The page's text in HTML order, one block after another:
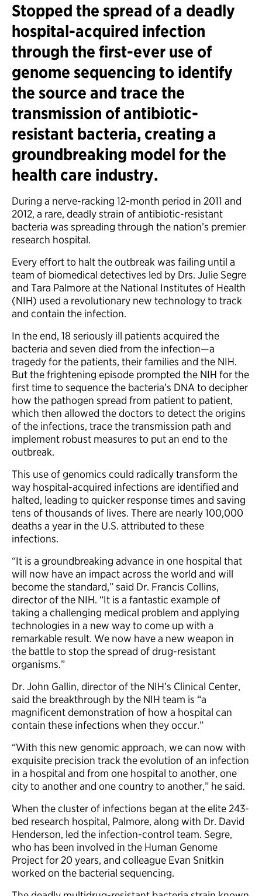
Stopped the spread of a deadly
hospital-acquired infection
through the first-ever use of
genome sequencing to identify
the source and trace the
transmission of antibiotic-
resistant bacteria, creating a
groundbreaking model for the
health care industry.
During a nerve-racking 12-month period in 2011 and
2012, a rare, deadly strain of antibiotic-resistant
bacteria was spreading through the nation’s premier
research hospital.
Every effort to halt the outbreak was failing until a
team of biomedical detectives led by Drs. Julie Segre
and Tara Palmore at the National Institutes of Health
(NIH) used a revolutionary new technology to track
and contain the infection.
In the end, 18 seriously ill patients acquired the
bacteria and seven died from the infection—a
tragedy for the patients, their families and the NIH.
But the frightening episode prompted the NIH for the
first time to sequence the bacteria’s DNA to decipher
how the pathogen spread from patient to patient,
which then allowed the doctors to detect the origins
of the infections, trace the transmission path and
implement robust measures to put an end to the
outbreak.
This use of genomics could radically transform the
way hospital-acquired infections are identified and
halted, leading to quicker response times and saving
tens of thousands of lives. There are nearly 100,000
deaths a year in the U.S. attributed to these
infections.
“It is a groundbreaking advance in one hospital that
will now have an impact across the world and will
become the standard,” said Dr. Francis Collins,
director of the NIH. “It is a fantastic example of
taking a challenging medical problem and applying
technologies in a new way to come up with a
remarkable result. We now have a new weapon in
the battle to stop the spread of drug-resistant
organisms.”
Dr. John Gallin, director of the NIH’s Clinical Center,
said the breakthrough by the NIH team is “a
magnificent demonstration of how a hospital can
contain these infections when they occur.”
“With this new genomic approach, we can now with
exquisite precision track the evolution of an infection
in a hospital and from one hospital to another, one
city to another and one country to another,” he said.
When the cluster of infections began at the elite 243-
bed research hospital, Palmore, along with Dr. David
Henderson, led the infection-control team. Segre,
who has been involved in the Human Genome
Project for 20 years, and colleague Evan Snitkin
worked on the bacterial sequencing.